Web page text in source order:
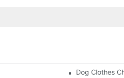
Dog Clothes